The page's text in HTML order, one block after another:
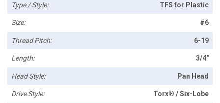
Type / Style: TFS for Plastic
Size: #6
Thread Pitch: 6-19
Length: 3/4"
Head Style: Pan Head
Drive Style: Torx® / Six-Lobe